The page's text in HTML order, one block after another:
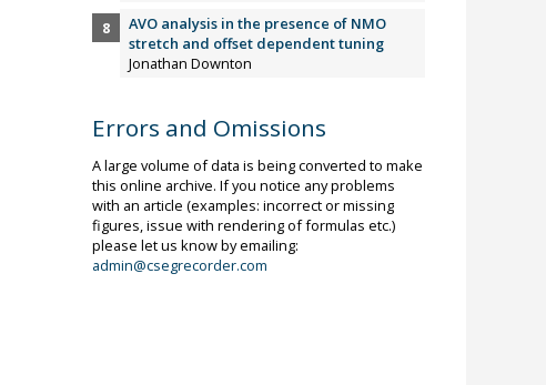
AVO analysis in the presence of NMO
stretch and offset dependent tuning
Jonathan Downton
Errors and Omissions
A large volume of data is being converted to make
this online archive. If you notice any problems
with an article (examples: incorrect or missing
figures, issue with rendering of formulas etc.)
please let us know by emailing:
admin@csegrecorder.com